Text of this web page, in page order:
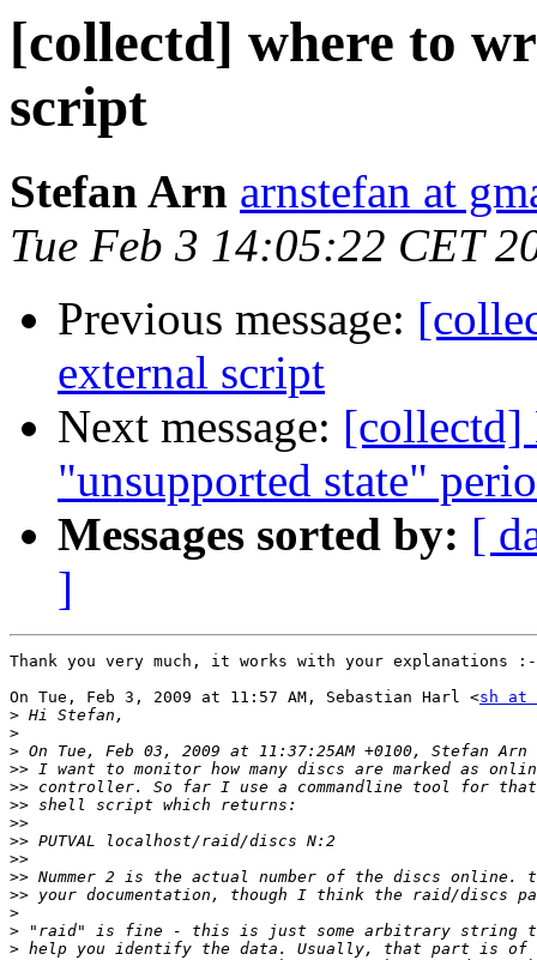
[collectd] where to
script
Stefan Arn arnstefan at
Tue Feb 3 14:05:22 CET
Previous message:
external script
Next message: [collectd]
"unsupported state"
Messages sorted by: [
]
Thank you very much, it works with your explanations
On Tue, Feb 3, 2009 at 11:57 AM, Sebastian Harl <sh at
>
>
>
>>
>>
>>
>>
>>
>>
>>
>>
>
>
>